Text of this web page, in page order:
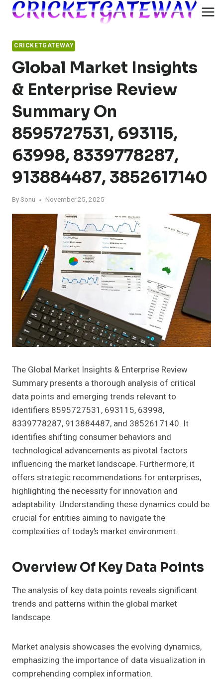
Skip
CRICKETGATEWAY
Global Market Insights
& Enterprise Review
Summary On
8595727531, 693115,
63998, 8339778287,
913884487, 3852617140
BySonu November 25, 2025
The Global Market Insights & Enterprise Review
Summary presents a thorough analysis of critical
data points and emerging trends relevant to
identifiers 8595727531, 693115, 63998,
8339778287, 913884487, and 3852617140. It
identifies shifting consumer behaviors and
technological advancements as pivotal factors
influencing the market landscape. Furthermore, it
offers strategic recommendations for enterprises,
highlighting the necessity for innovation and
adaptability. Understanding these dynamics could be
crucial for entities aiming to navigate the
complexities of today’s market environment.
Overview Of Key Data Points
The analysis of key data points reveals significant
trends and patterns within the global market
landscape.
Market analysis showcases the evolving dynamics,
emphasizing the importance of data visualization in
comprehending complex information.